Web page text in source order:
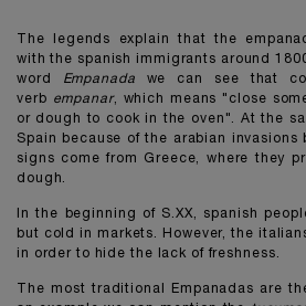
The legends explain that the
with the spanish immigrants around
word
Empanada we can see that
verb
empanar, which means "close
or dough to cook in the oven". At the
Spain because of the arabian
signs come from Greece, where they
dough.
In the beginning of S.XX, spanish
but cold in markets. However, the
in order to hide the lack of freshness.
The most traditional Empanadas are